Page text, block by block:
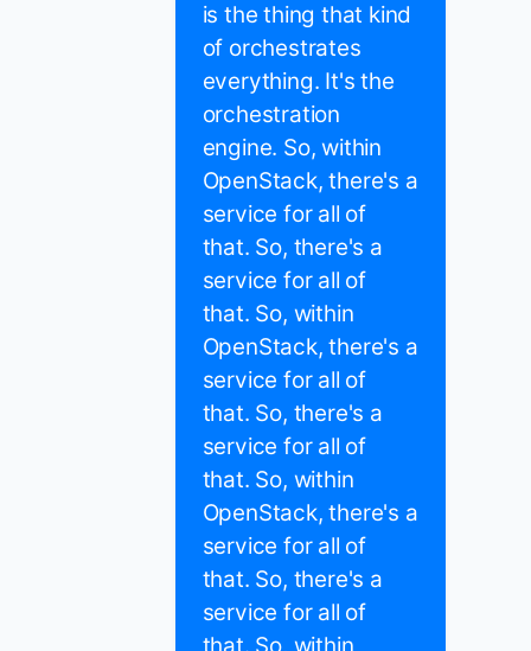
is the thing that kind
of orchestrates
everything. It's the
orchestration
engine. So, within
OpenStack, there's a
service for all of
that. So, there's a
service for all of
that. So, within
OpenStack, there's a
service for all of
that. So, there's a
service for all of
that. So, within
OpenStack, there's a
service for all of
that. So, there's a
service for all of